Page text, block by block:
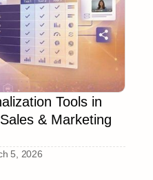
Tools in
& Marketing
5, 2026